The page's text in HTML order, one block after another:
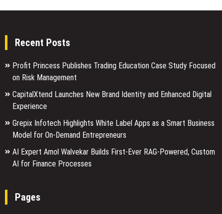
Recent Posts
Profit Princess Publishes Trading Education Case Study Focused
on Risk Management
CapitalXtend Launches New Brand Identity and Enhanced Digital
Experience
Grepix Infotech Highlights White Label Apps as a Smart Business
Model for On-Demand Entrepreneurs
AI Expert Amol Walvekar Builds First-Ever RAG-Powered, Custom
AI for Finance Processes
Pages